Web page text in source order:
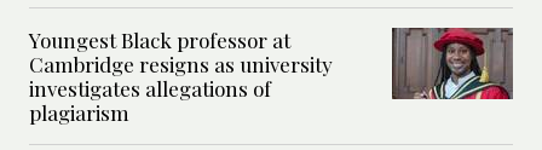
Youngest Black professor at
Cambridge resigns as university
investigates allegations of
plagiarism